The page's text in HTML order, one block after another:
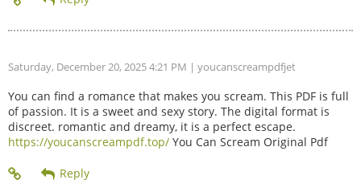
Saturday, December 20, 2025 4:21 PM | youcanscreampdfjet
You can find a romance that makes you scream. This PDF is full
of passion. It is a sweet and sexy story. The digital format is
discreet. romantic and dreamy, it is a perfect escape.
https://youcanscreampdf.top/ You Can Scream Original Pdf